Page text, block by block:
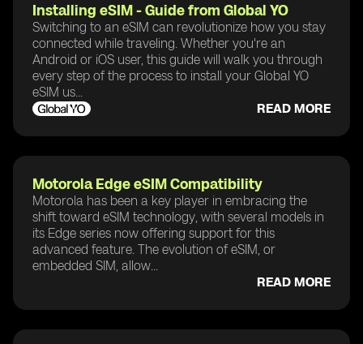
Installing eSIM - Guide from Global YO
Switching to an eSIM can revolutionize how you stay
connected while traveling. Whether you're an
Android or iOS user, this guide will walk you through
every step of the process to install your Global YO
eSIM us...
READ MORE
Motorola Edge eSIM Compatibility
Motorola has been a key player in embracing the
shift toward eSIM technology, with several models in
its Edge series now offering support for this
advanced feature. The evolution of eSIM, or
embedded SIM, allow...
READ MORE